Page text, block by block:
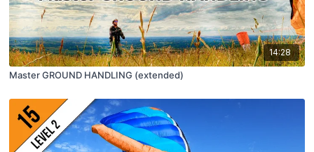
14:28
Master GROUND HANDLING (extended)